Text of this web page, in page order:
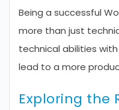
Being a successful
more than just
technical abilities
lead to a more
Exploring the